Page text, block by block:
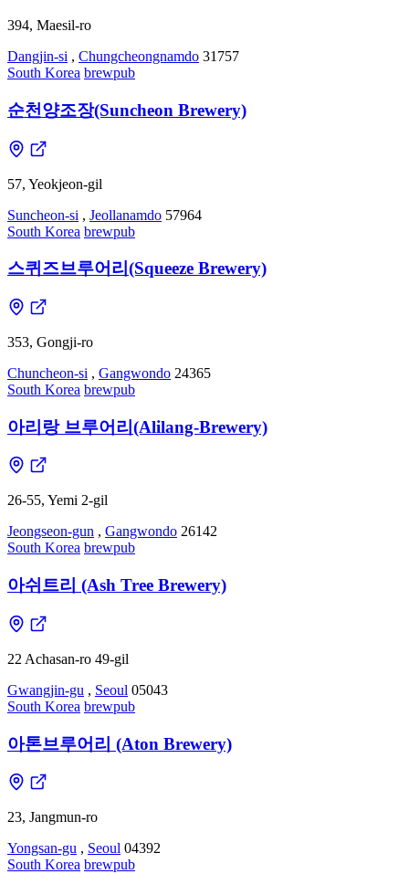
394, Maesil-ro
Dangjin-si , Chungcheongnamdo 31757
South Korea brewpub
순천양조장(Suncheon Brewery)
57, Yeokjeon-gil
Suncheon-si , Jeollanamdo 57964
South Korea brewpub
스퀴즈브루어리(Squeeze Brewery)
353, Gongji-ro
Chuncheon-si , Gangwondo 24365
South Korea brewpub
아리랑 브루어리(Alilang-Brewery)
26-55, Yemi 2-gil
Jeongseon-gun , Gangwondo 26142
South Korea brewpub
아쉬트리 (Ash Tree Brewery)
22 Achasan-ro 49-gil
Gwangjin-gu , Seoul 05043
South Korea brewpub
아톤브루어리 (Aton Brewery)
23, Jangmun-ro
Yongsan-gu , Seoul 04392
South Korea brewpub